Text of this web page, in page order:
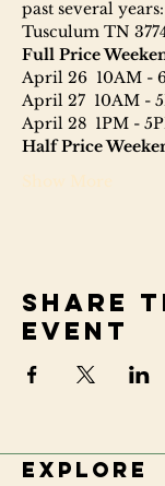
past several
Tusculum TN
Full Price
April 26  10AM -
April 27  10AM -
April 28  1PM -
Half Price
Share
event
Explore